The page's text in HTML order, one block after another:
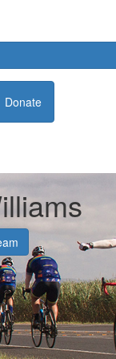
Donate